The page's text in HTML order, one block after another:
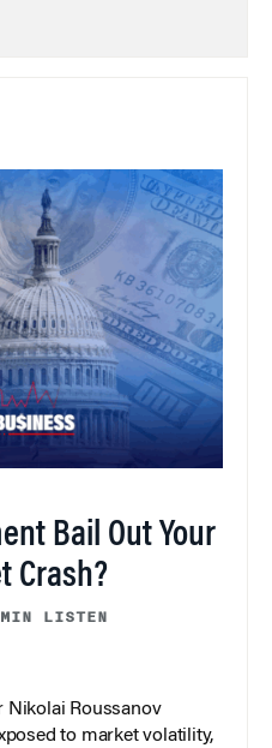
Bail Out Your
Crash?
LISTEN
Nikolai Roussanov
to market volatility,